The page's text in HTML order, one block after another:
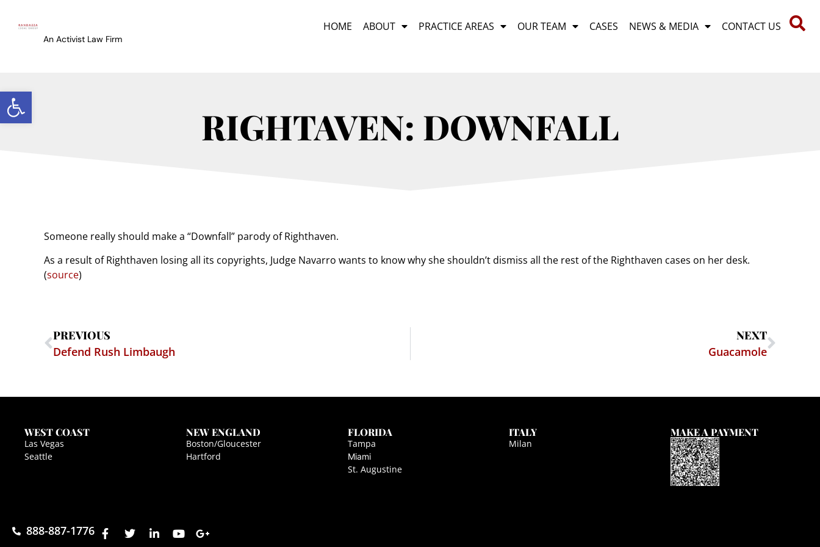
Open toolbar
An Activist Law Firm
HOME ABOUT PRACTICE AREAS OUR TEAM CASES NEWS & MEDIA CONTACT US
RIGHTAVEN: DOWNFALL
Someone really should make a “Downfall” parody of Righthaven.
As a result of Righthaven losing all its copyrights, Judge Navarro wants to know why she shouldn’t dismiss all the rest of the Righthaven cases on her desk.
(source)
PREVIOUS
Defend Rush Limbaugh
NEXT
Guacamole
WEST COAST
Las Vegas
Seattle
NEW ENGLAND
Boston/Gloucester
Hartford
FLORIDA
Tampa
Miami
St. Augustine
ITALY
Milan
MAKE A PAYMENT
888-887-1776